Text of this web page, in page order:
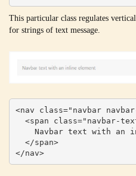
This particular class regulates
for strings of text message.
<nav class="navbar
</nav>